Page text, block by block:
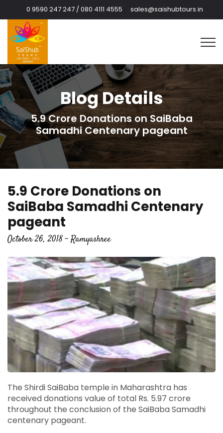
0 9590 247 247 / 080 4111 4555 sales@saishubtours.in
Blog Details
5.9 Crore Donations on SaiBaba
Samadhi Centenary pageant
5.9 Crore Donations on
SaiBaba Samadhi Centenary
pageant
October 26, 2018 - Ramyashree
The Shirdi SaiBaba temple in Maharashtra has
received donations value of total Rs. 5.97 crore
throughout the conclusion of the SaiBaba Samadhi
centenary pageant.